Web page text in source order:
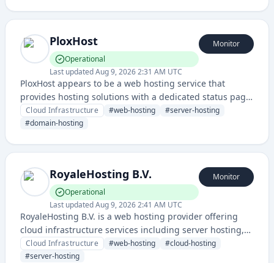
tracking capabilities.
PloxHost
Operational
Last updatedAug 9, 2026 2:31 AM UTC
Monitor
PloxHost appears to be a web hosting service that
provides hosting solutions with a dedicated status page
for service monitoring. The domain suggests it offers
web hosting services for websites and applications.
Cloud Infrastructure #web-hosting #server-hosting
#domain-hosting
RoyaleHosting B.V.
Operational
Last updatedAug 9, 2026 2:41 AM UTC
Monitor
RoyaleHosting B.V. is a web hosting provider offering
cloud infrastructure services including server hosting,
domain management, and web hosting solutions. The
company provides reliable hosting infrastructure with a
Cloud Infrastructure #web-hosting #cloud-hosting
#server-hosting